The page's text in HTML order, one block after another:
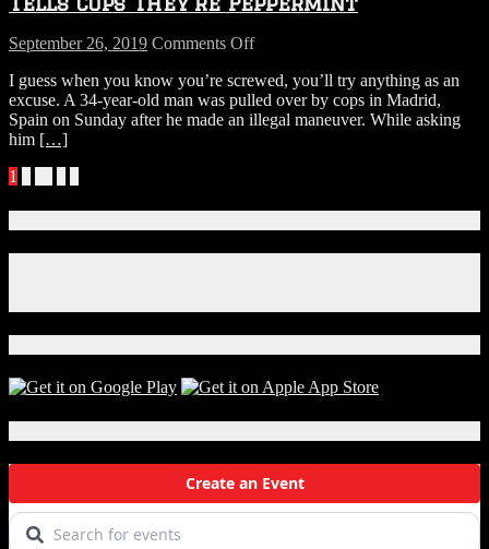
OF
MR.
September 26, 2019 Comments Offon
Busted
With
Over
Peppermint
I guess when you know you’re screwed, you’ll try anything as an
excuse. A 34-year-old man was pulled over by cops in Madrid,
Spain on Sunday after he made an illegal maneuver. While asking
him […]
Posts
navigation
1